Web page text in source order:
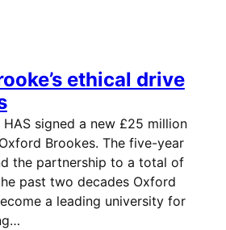
ethical drive
HAS signed a new £25 million
Brookes. The five-year
the partnership to a total of
past two decades Oxford
a leading university for